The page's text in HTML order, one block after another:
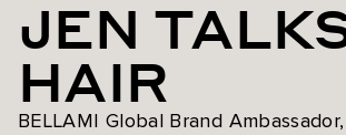
JEN
HAIR
BELLAMI Global Brand